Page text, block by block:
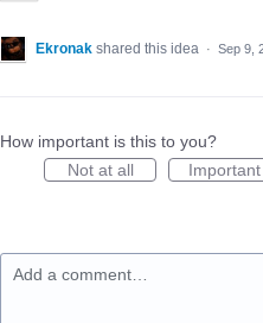
Ekronak shared this idea · Sep 9,
How important is this to you?
Not at all
Important
Add a comment…